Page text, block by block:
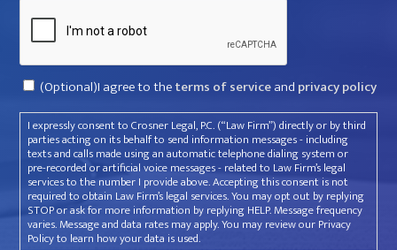
Consent
(Optional)I agree to theterms of serviceand privacy policy
I expressly consent to Crosner Legal, P.C. (“Law Firm”) directly or by third
parties acting on its behalf to send information messages - including
texts and calls made using an automatic telephone dialing system or
pre-recorded or artificial voice messages - related to Law Firm’s legal
services to the number I provide above. Accepting this consent is not
required to obtain Law Firm’s legal services. You may opt out by replying
STOP or ask for more information by replying HELP. Message frequency
varies. Message and data rates may apply. You may review our Privacy
Policy to learn how your data is used.